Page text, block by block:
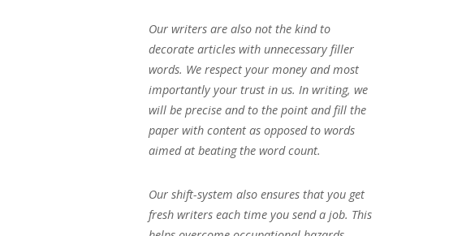
Our writers are also not the kind to
decorate articles with unnecessary filler
words. We respect your money and most
importantly your trust in us. In writing, we
will be precise and to the point and fill the
paper with content as opposed to words
aimed at beating the word count.
Our shift-system also ensures that you get
fresh writers each time you send a job. This